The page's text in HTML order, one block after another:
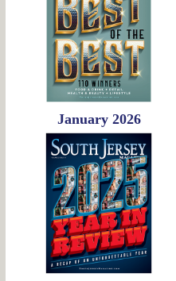
January 2026